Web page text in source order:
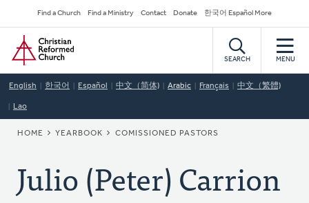
to
main
content
Secondary
Navigation
Find a Church Find a Ministry Contact Donate 한국어 Español More
Home
SEARCH MENU
English 한국어 Español 中文（简体) Arabic Français 中文（繁體)
Lao
BREADCRUMB
HOME YEARBOOK COMISSIONED PASTORS
Julio (Peter) Carrion